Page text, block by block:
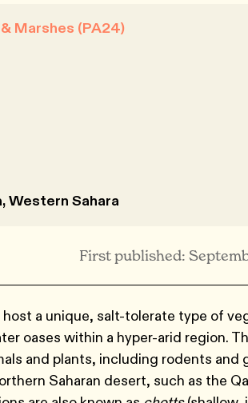
Marshes (PA24)
Western Sahara
First published:
a unique, salt-tolerate type of
oases within a hyper-arid region.
and plants, including rodents and
Saharan desert, such as the